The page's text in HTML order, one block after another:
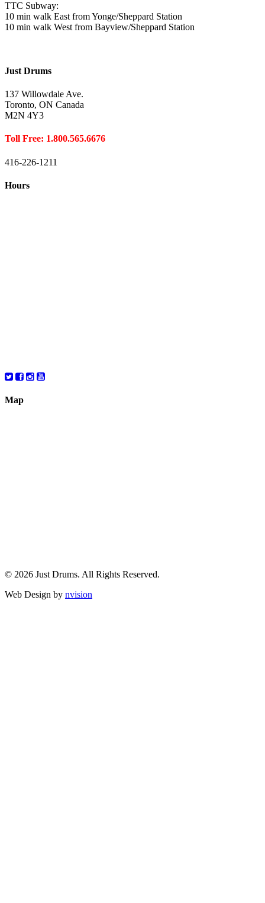
TTC Subway:
10 min walk East from Yonge/Sheppard Station
10 min walk West from Bayview/Sheppard Station
Just Drums
137 Willowdale Ave.
Toronto, ON Canada
M2N 4Y3
Toll Free: 1.800.565.6676
416-226-1211
Hours
Map
© 2026 Just Drums. All Rights Reserved.
Web Design by nvision